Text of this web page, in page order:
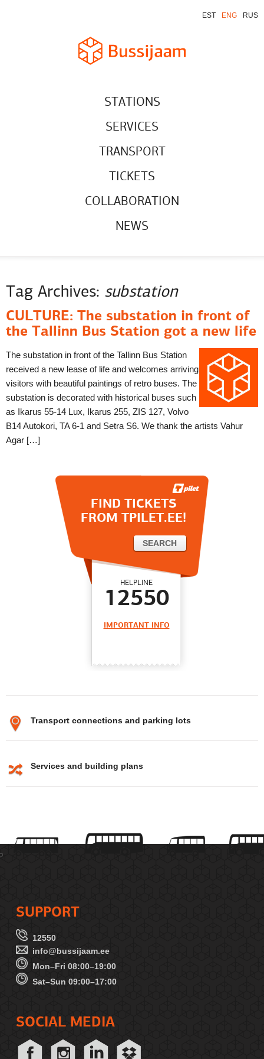
EST ENG RUS
STATIONS
SERVICES
TRANSPORT
TICKETS
COLLABORATION
NEWS
Tag Archives: substation
CULTURE: The substation in front of
the Tallinn Bus Station got a new life
The substation in front of the Tallinn Bus Station
received a new lease of life and welcomes arriving
visitors with beautiful paintings of retro buses. The
substation is decorated with historical buses such
as Ikarus 55-14 Lux, Ikarus 255, ZIS 127, Volvo
B14 Autokori, TA 6-1 and Setra S6. We thank the artists Vahur
Agar […]
FIND TICKETS
FROM TPILET.EE!
HELPLINE
12550
IMPORTANT INFO
Transport connections and parking lots
Services and building plans
SUPPORT
12550
info@bussijaam.ee
Mon–Fri 08:00–19:00
Sat–Sun 09:00–17:00
SOCIAL MEDIA